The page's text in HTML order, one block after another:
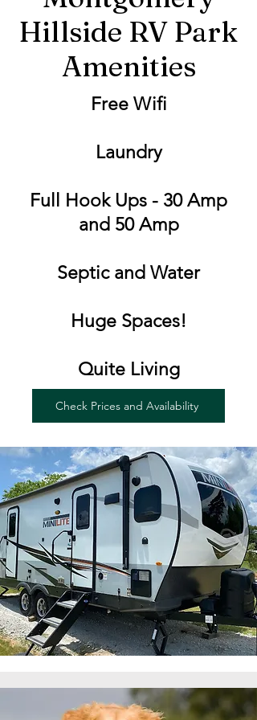
Hillside RV Park
Amenities
Free Wifi
Laundry
Full Hook Ups - 30 Amp
and 50 Amp
Septic and Water
Huge Spaces!
Quite Living
Check Prices and Availability